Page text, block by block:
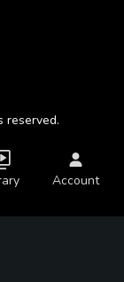
reserved.
Account